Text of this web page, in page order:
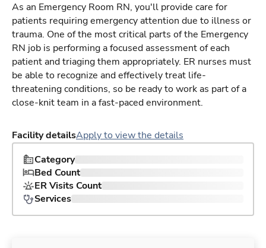
As an Emergency Room RN, you'll provide care for
patients requiring emergency attention due to illness or
trauma. One of the most critical parts of the Emergency
RN job is performing a focused assessment of each
patient and triaging them appropriately. ER nurses must
be able to recognize and effectively treat life-
threatening conditions, so be ready to work as part of a
close-knit team in a fast-paced environment.
Facility detailsApply to view the details
Category
Bed Count
ER Visits Count
Services